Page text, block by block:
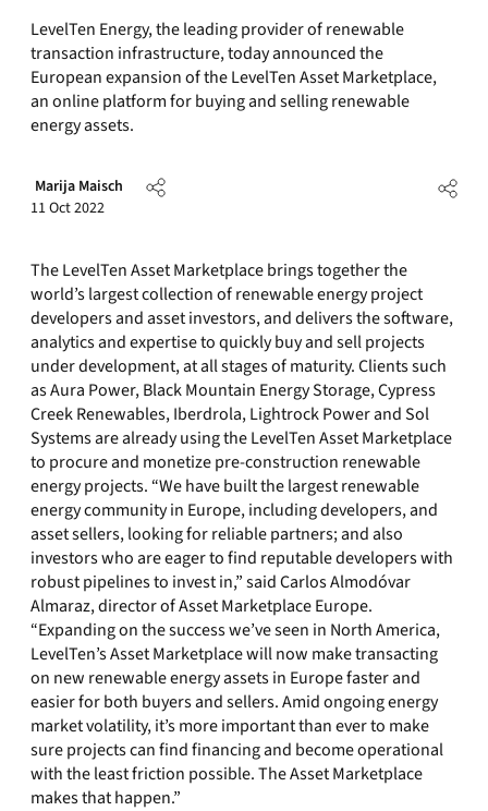
LevelTen Energy, the leading provider of renewable
transaction infrastructure, today announced the
European expansion of the LevelTen Asset Marketplace,
an online platform for buying and selling renewable
energy assets.
Marija Maisch
11 Oct 2022
The LevelTen Asset Marketplace brings together the
world’s largest collection of renewable energy project
developers and asset investors, and delivers the software,
analytics and expertise to quickly buy and sell projects
under development, at all stages of maturity. Clients such
as Aura Power, Black Mountain Energy Storage, Cypress
Creek Renewables, Iberdrola, Lightrock Power and Sol
Systems are already using the LevelTen Asset Marketplace
to procure and monetize pre-construction renewable
energy projects. “We have built the largest renewable
energy community in Europe, including developers, and
asset sellers, looking for reliable partners; and also
investors who are eager to find reputable developers with
robust pipelines to invest in,” said Carlos Almodóvar
Almaraz, director of Asset Marketplace Europe.
“Expanding on the success we’ve seen in North America,
LevelTen’s Asset Marketplace will now make transacting
on new renewable energy assets in Europe faster and
easier for both buyers and sellers. Amid ongoing energy
market volatility, it’s more important than ever to make
sure projects can find financing and become operational
with the least friction possible. The Asset Marketplace
makes that happen.”